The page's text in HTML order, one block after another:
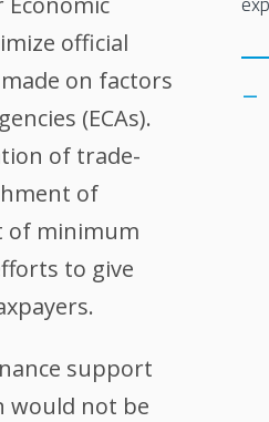
official
on factors
(ECAs).
of trade-
of
of minimum
to give
support
would not be